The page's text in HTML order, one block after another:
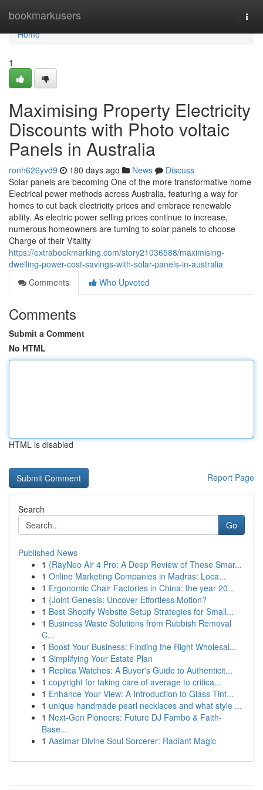
bookmarkusers
Home
Home
1
Maximising Property Electricity
Discounts with Photo voltaic
Panels in Australia
ronh626yvd9 180 days ago News
Discuss
Solar panels are becoming One of the more transformative home
Electrical power methods across Australia, featuring a way for
homes to cut back electricity prices and embrace renewable
ability. As electric power selling prices continue to increase,
numerous homeowners are turning to solar panels to choose
Charge of their Vitality
https://extrabookmarking.com/story21036588/maximising-
dwelling-power-cost-savings-with-solar-panels-in-australia
Comments
Who Upvoted
Comments
Submit a Comment
No HTML
HTML is disabled
Report Page
Search
Go
Published News
1 {RayNeo Air 4 Pro: A Deep Review of These Smar...
1 Online Marketing Companies in Madras: Loca...
1 Ergonomic Chair Factories in China: the year 20...
1 {Joint Genesis: Uncover Effortless Motion?
1 Best Shopify Website Setup Strategies for Small...
1 Business Waste Solutions from Rubbish Removal
C...
1 Boost Your Business: Finding the Right Wholesal...
1 Simplifying Your Estate Plan
1 Replica Watches: A Buyer's Guide to Authenticit...
1 copyright for taking care of average to critica...
1 Enhance Your View: A Introduction to Glass Tint...
1 unique handmade pearl necklaces and what style ...
1 Next-Gen Pioneers: Future DJ Fambo & Faith-
Base...
1 Aasimar Divine Soul Sorcerer: Radiant Magic